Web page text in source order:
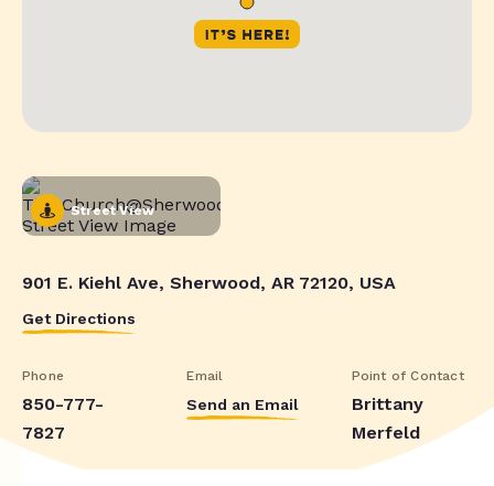
Street View
901 E. Kiehl Ave, Sherwood, AR 72120, USA
Get Directions
Phone
850-777-
7827
Email
Send an Email
Point of Contact
Brittany
Merfeld